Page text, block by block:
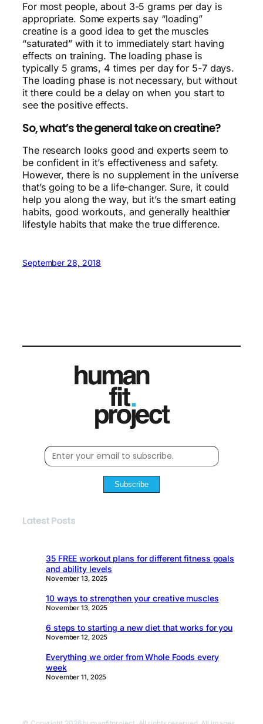
For most people, about 3-5 grams per day is
appropriate. Some experts say “loading”
creatine is a good idea to get the muscles
“saturated” with it to immediately start having
effects on training. The loading phase is
typically 5 grams, 4 times per day for 5-7 days.
The loading phase is not necessary, but without
it there could be a delay on when you start to
see the positive effects.
So, what’s the general take on creatine?
The research looks good and experts seem to
be confident in it’s effectiveness and safety.
However, there is no supplement in the universe
that’s going to be a life-changer. Sure, it could
help you along the way, but it’s the smart eating
habits, good workouts, and generally healthier
lifestyle habits that make the true difference.
September 28, 2018
Subscribe
Latest Posts
35 FREE workout plans for different fitness goals
and ability levels
November 13, 2025
10 ways to strengthen your creative muscles
November 13, 2025
6 steps to starting a new diet that works for you
November 12, 2025
Everything we order from Whole Foods every
week
November 11, 2025